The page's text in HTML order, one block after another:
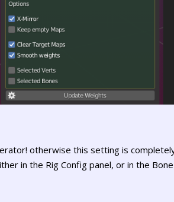
otherwise this setting is
in the Rig Config panel, or in the Bone